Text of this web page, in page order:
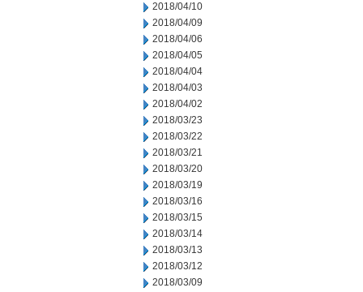
2018/04/10
2018/04/09
2018/04/06
2018/04/05
2018/04/04
2018/04/03
2018/04/02
2018/03/23
2018/03/22
2018/03/21
2018/03/20
2018/03/19
2018/03/16
2018/03/15
2018/03/14
2018/03/13
2018/03/12
2018/03/09